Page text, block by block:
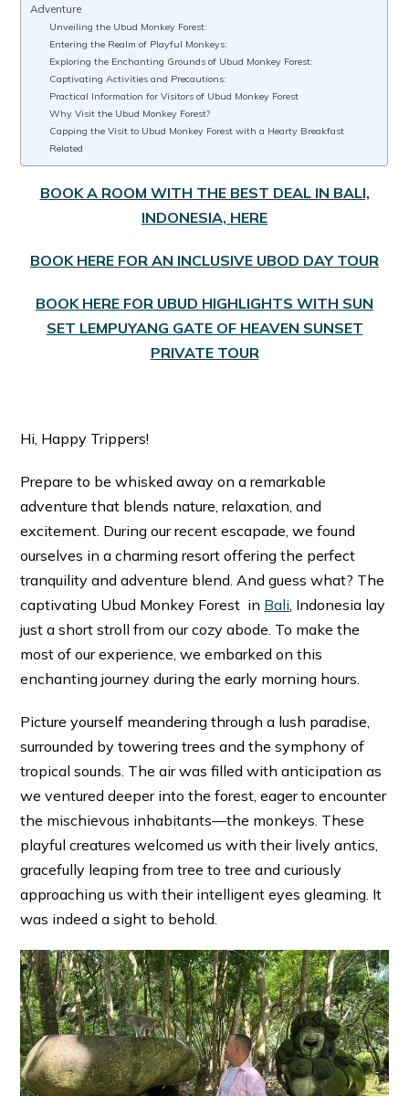
Adventure
Unveiling the Ubud Monkey Forest:
Entering the Realm of Playful Monkeys:
Exploring the Enchanting Grounds of Ubud Monkey Forest:
Captivating Activities and Precautions:
Practical Information for Visitors of Ubud Monkey Forest
Why Visit the Ubud Monkey Forest?
Capping the Visit to Ubud Monkey Forest with a Hearty Breakfast
Related
BOOK A ROOM WITH THE BEST DEAL IN BALI,
INDONESIA, HERE
BOOK HERE FOR AN INCLUSIVE UBOD DAY TOUR
BOOK HERE FOR UBUD HIGHLIGHTS WITH SUN
SET LEMPUYANG GATE OF HEAVEN SUNSET
PRIVATE TOUR
Hi, Happy Trippers!
Prepare to be whisked away on a remarkable
adventure that blends nature, relaxation, and
excitement. During our recent escapade, we found
ourselves in a charming resort offering the perfect
tranquility and adventure blend. And guess what? The
captivating Ubud Monkey Forest in Bali, Indonesia lay
just a short stroll from our cozy abode. To make the
most of our experience, we embarked on this
enchanting journey during the early morning hours.
Picture yourself meandering through a lush paradise,
surrounded by towering trees and the symphony of
tropical sounds. The air was filled with anticipation as
we ventured deeper into the forest, eager to encounter
the mischievous inhabitants—the monkeys. These
playful creatures welcomed us with their lively antics,
gracefully leaping from tree to tree and curiously
approaching us with their intelligent eyes gleaming. It
was indeed a sight to behold.